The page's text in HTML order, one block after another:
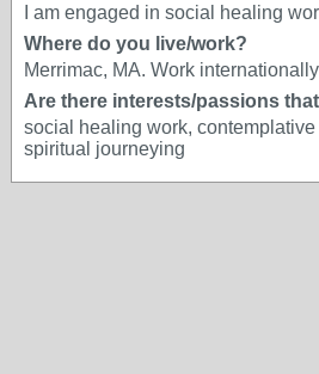
I am engaged in social healing
Where do you live/work?
Merrimac, MA. Work internationally
Are there interests/passions
social healing work,
spiritual journeying